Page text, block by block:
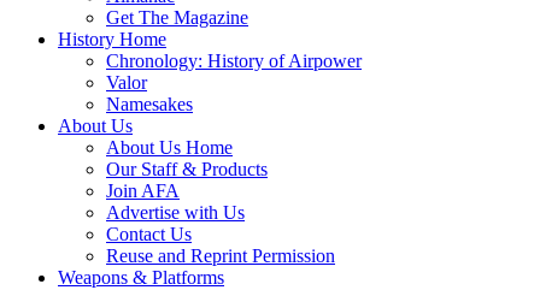
Get The Magazine
History Home
Chronology: History of Airpower
Valor
Namesakes
About Us
About Us Home
Our Staff & Products
Join AFA
Advertise with Us
Contact Us
Reuse and Reprint Permission
Weapons & Platforms